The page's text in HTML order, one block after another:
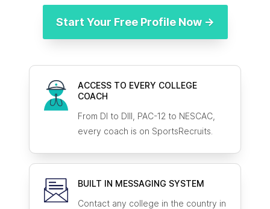
Start Your Free Profile Now →
ACCESS TO EVERY COLLEGE
COACH
From DI to DIII, PAC-12 to NESCAC,
every coach is on SportsRecruits.
BUILT IN MESSAGING SYSTEM
Contact any college in the country in